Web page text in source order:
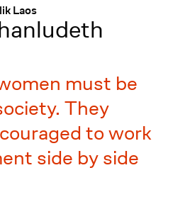
Laos
must be
They
to work
side by side